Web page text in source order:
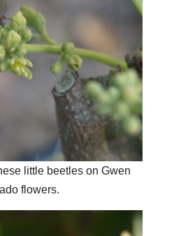
little beetles on Gwen
flowers.